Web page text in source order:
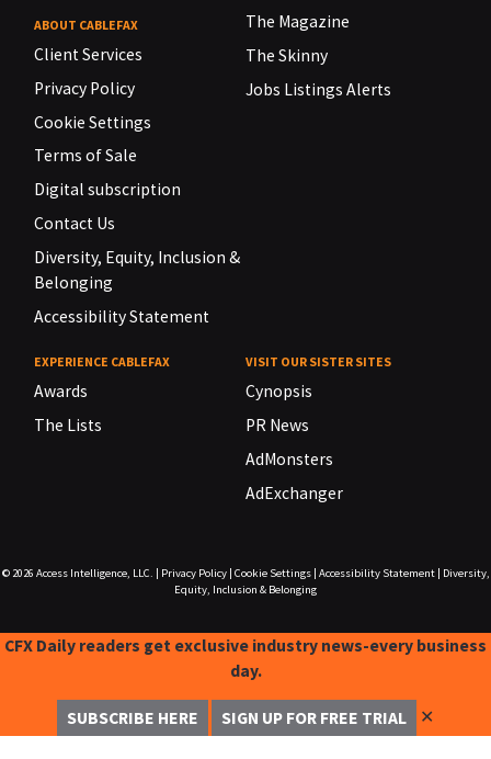
ABOUT CABLEFAX
Client Services
Privacy Policy
Cookie Settings
Terms of Sale
Digital subscription
Contact Us
Diversity, Equity, Inclusion &
Belonging
Accessibility Statement
The Magazine
The Skinny
Jobs Listings Alerts
EXPERIENCE CABLEFAX
Awards
The Lists
VISIT OUR SISTER SITES
Cynopsis
PR News
AdMonsters
AdExchanger
© 2026 Access Intelligence, LLC. Privacy Policy| Cookie Settings| Accessibility Statement|
Diversity,
Equity, Inclusion & Belonging
CFX Daily readers get exclusive industry news-every business
day.
SUBSCRIBE HERE SIGN UP FOR FREE TRIAL ✕